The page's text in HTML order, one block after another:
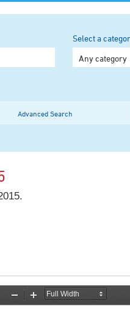
Select a
Any category
Advanced Search